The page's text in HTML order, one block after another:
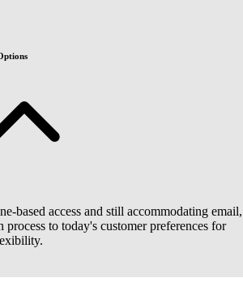
based access and still accommodating email,
to today's customer preferences for